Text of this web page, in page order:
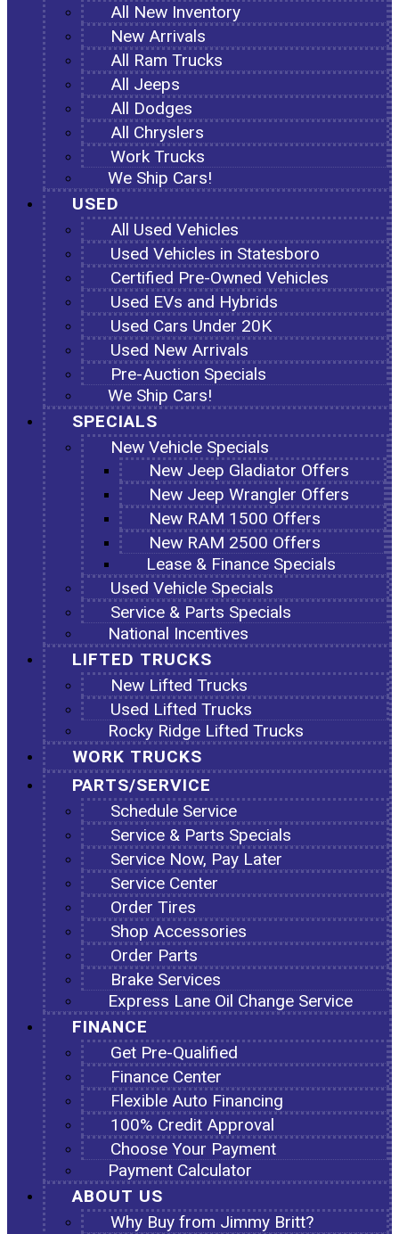
All New Inventory
New Arrivals
All Ram Trucks
All Jeeps
All Dodges
All Chryslers
Work Trucks
We Ship Cars!
USED
All Used Vehicles
Used Vehicles in Statesboro
Certified Pre-Owned Vehicles
Used EVs and Hybrids
Used Cars Under 20K
Used New Arrivals
Pre-Auction Specials
We Ship Cars!
SPECIALS
New Vehicle Specials
New Jeep Gladiator Offers
New Jeep Wrangler Offers
New RAM 1500 Offers
New RAM 2500 Offers
Lease & Finance Specials
Used Vehicle Specials
Service & Parts Specials
National Incentives
LIFTED TRUCKS
New Lifted Trucks
Used Lifted Trucks
Rocky Ridge Lifted Trucks
WORK TRUCKS
PARTS/SERVICE
Schedule Service
Service & Parts Specials
Service Now, Pay Later
Service Center
Order Tires
Shop Accessories
Order Parts
Brake Services
Express Lane Oil Change Service
FINANCE
Get Pre-Qualified
Finance Center
Flexible Auto Financing
100% Credit Approval
Choose Your Payment
Payment Calculator
ABOUT US
Why Buy from Jimmy Britt?